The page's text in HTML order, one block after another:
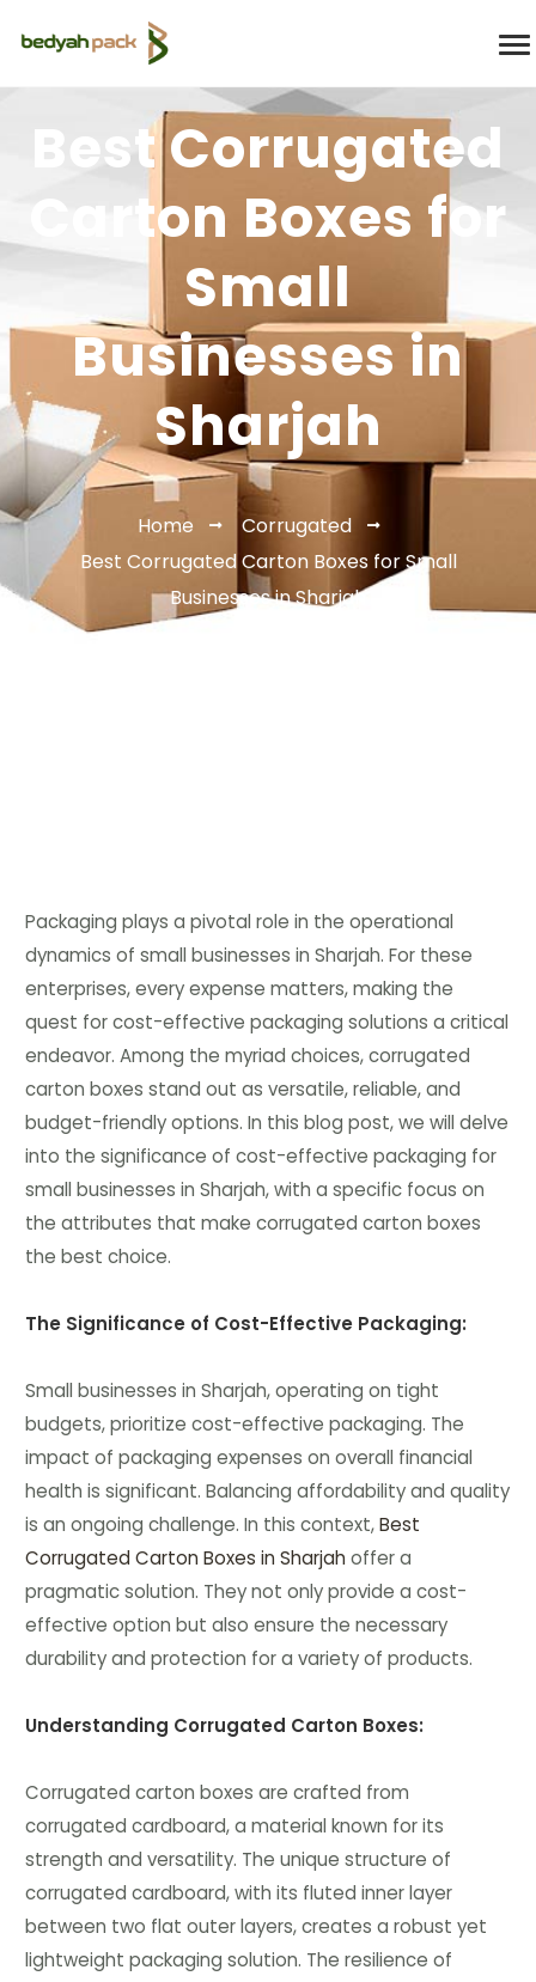
Best Corrugated
Carton Boxes for
Small
Businesses in
Sharjah
Home
Corrugated
Best Corrugated Carton Boxes for Small
Businesses in Sharjah
Packaging plays a pivotal role in the operational
dynamics of small businesses in Sharjah. For these
enterprises, every expense matters, making the
quest for cost-effective packaging solutions a critical
endeavor. Among the myriad choices, corrugated
carton boxes stand out as versatile, reliable, and
budget-friendly options. In this blog post, we will delve
into the significance of cost-effective packaging for
small businesses in Sharjah, with a specific focus on
the attributes that make corrugated carton boxes
the best choice.
The Significance of Cost-Effective Packaging:
Small businesses in Sharjah, operating on tight
budgets, prioritize cost-effective packaging. The
impact of packaging expenses on overall financial
health is significant. Balancing affordability and quality
is an ongoing challenge. In this context,Best
Corrugated Carton Boxes in Sharjah offer a
pragmatic solution. They not only provide a cost-
effective option but also ensure the necessary
durability and protection for a variety of products.
Understanding Corrugated Carton Boxes:
Corrugated carton boxes are crafted from
corrugated cardboard, a material known for its
strength and versatility. The unique structure of
corrugated cardboard, with its fluted inner layer
between two flat outer layers, creates a robust yet
lightweight packaging solution. The resilience of